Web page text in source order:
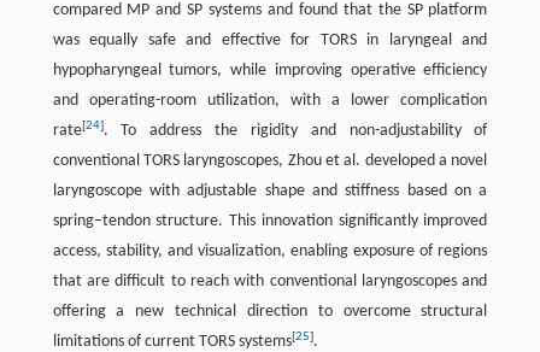
compared MP and SP systems and found that the SP platform
was equally safe and effective for TORS in laryngeal and
hypopharyngeal tumors, while improving operative efficiency
and operating-room utilization, with a lower complication
rate[24]. To address the rigidity and non-adjustability of
conventional TORS laryngoscopes, Zhou et al. developed a novel
laryngoscope with adjustable shape and stiffness based on a
spring–tendon structure. This innovation significantly improved
access, stability, and visualization, enabling exposure of regions
that are difficult to reach with conventional laryngoscopes and
offering a new technical direction to overcome structural
limitations of current TORS systems[25].